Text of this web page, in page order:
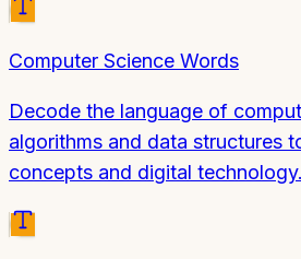
Computer Science Words
Decode the language of
algorithms and data structures
concepts and digital technology.